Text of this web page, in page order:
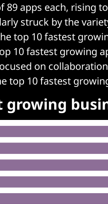
89 apps each, rising
struck by the
top 10 fastest
10 fastest growing
on
top 10 fastest
growing